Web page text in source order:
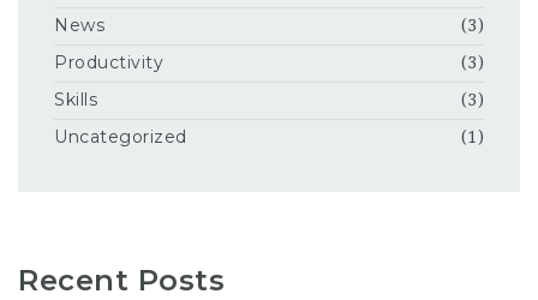
News (3)
Productivity (3)
Skills (3)
Uncategorized (1)
Recent Posts